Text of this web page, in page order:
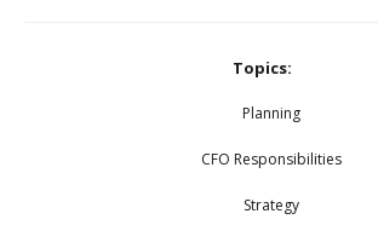
Topics:
Planning
CFO Responsibilities
Strategy